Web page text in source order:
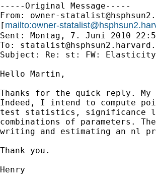
-----Original Message-----
From: owner-
[ mailto:owner-
Sent: Montag, 7. Juni 2010
To:
Subject: Re: st: FW: Elasticity
Hello Martin,
Thanks for the quick reply.
Indeed, I intend to compute
test statistics, significance
combinations of parameters.
writing and estimating an nl
Thank you.
Henry